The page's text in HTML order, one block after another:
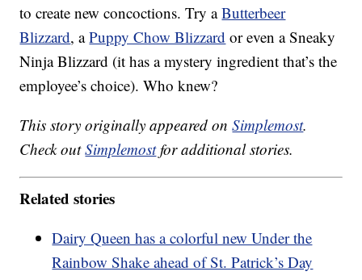
to create new concoctions. Try aButterbeer
Blizzard, aPuppy Chow Blizzard or even a Sneaky
Ninja Blizzard (it has a mystery ingredient that’s the
employee’s choice). Who knew?
This story originally appeared onSimplemost.
Check outSimplemostfor additional stories.
Related stories
Dairy Queen has a colorful new Under the
Rainbow Shake ahead of St. Patrick’s Day